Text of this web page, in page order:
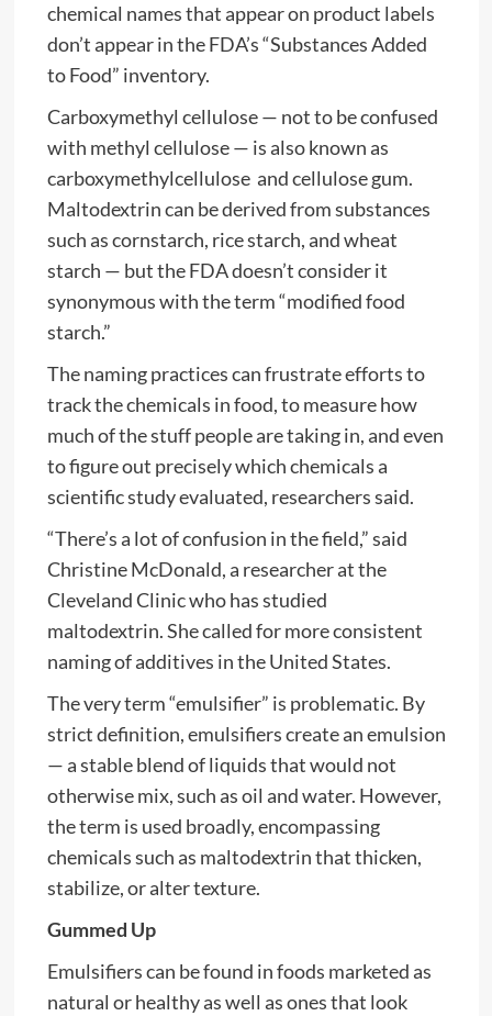
chemical names that appear on product labels
don’t appear in the FDA’s “Substances Added
to Food” inventory.
Carboxymethyl cellulose — not to be confused
with methyl cellulose — is also known as
carboxymethylcellulose and cellulose gum.
Maltodextrin can be derived from substances
such as cornstarch, rice starch, and wheat
starch — but the FDA doesn’t consider it
synonymous with the term “modified food
starch.”
The naming practices can frustrate efforts to
track the chemicals in food, to measure how
much of the stuff people are taking in, and even
to figure out precisely which chemicals a
scientific study evaluated, researchers said.
“There’s a lot of confusion in the field,” said
Christine McDonald, a researcher at the
Cleveland Clinic who has studied
maltodextrin. She called for more consistent
naming of additives in the United States.
The very term “emulsifier” is problematic. By
strict definition, emulsifiers create an emulsion
— a stable blend of liquids that would not
otherwise mix, such as oil and water. However,
the term is used broadly, encompassing
chemicals such as maltodextrin that thicken,
stabilize, or alter texture.
Gummed Up
Emulsifiers can be found in foods marketed as
natural or healthy as well as ones that look